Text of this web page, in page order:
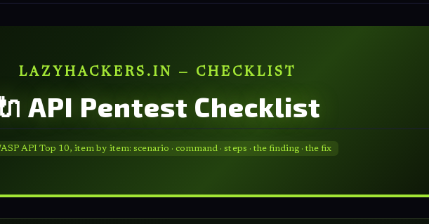
LAZYHACKERS.IN — CHECKLIST
API Pentest Checklist
API Top 10, item by item: scenario · command · steps · the finding · the fix